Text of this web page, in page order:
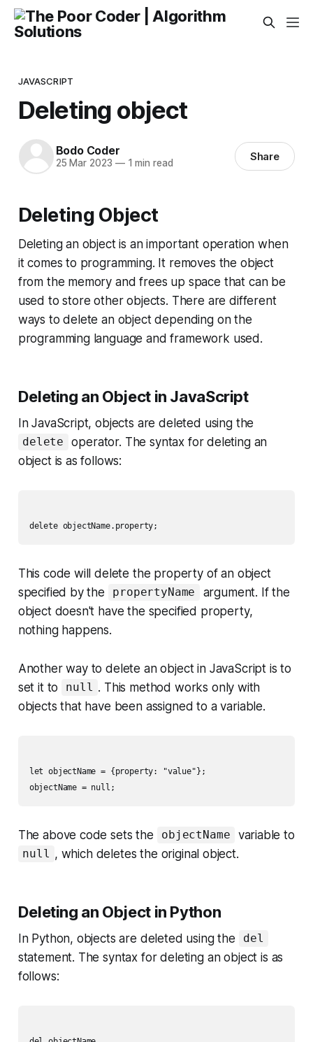
JAVASCRIPT
Deleting object
Bodo Coder
25 Mar 2023 —1 min read Share
Deleting Object
Deleting an object is an important operation when
it comes to programming. It removes the object
from the memory and frees up space that can be
used to store other objects. There are different
ways to delete an object depending on the
programming language and framework used.
Deleting an Object in JavaScript
In JavaScript, objects are deleted using the
delete
operator. The syntax for deleting an
object is as follows:
This code will delete the property of an object
specified by the
propertyName
argument. If the
object doesn't have the specified property,
nothing happens.
Another way to delete an object in JavaScript is to
set it to
null . This method works only with
objects that have been assigned to a variable.
let objectName = {property: "value"};
The above code sets the objectName variable to
null , which deletes the original object.
Deleting an Object in Python
In Python, objects are deleted using the del
statement. The syntax for deleting an object is as
follows: